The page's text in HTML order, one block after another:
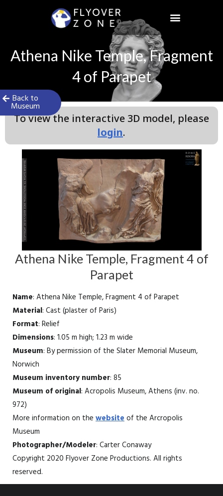
Athena Nike Temple, Fragment
4 of Parapet
Back to
Museum
To view the interactive 3D model, please
login.
Athena Nike Temple, Fragment 4 of
Parapet
Name: Athena Nike Temple, Fragment 4 of Parapet
Material: Cast (plaster of Paris)
Format: Relief
Dimensions: 1.05 m high; 1.23 m wide
Museum: By permission of the Slater Memorial Museum,
Norwich
Museum inventory number: 85
Museum of original: Acropolis Museum, Athens (inv. no.
972)
More information on the websiteof the Arcropolis
Museum
Photographer/Modeler: Carter Conaway
Copyright 2020 Flyover Zone Productions. All rights
reserved.